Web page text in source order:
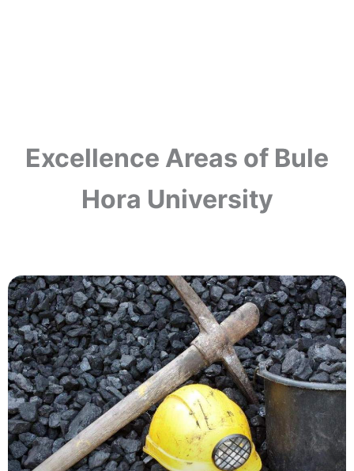
Excellence Areas of Bule
Hora University